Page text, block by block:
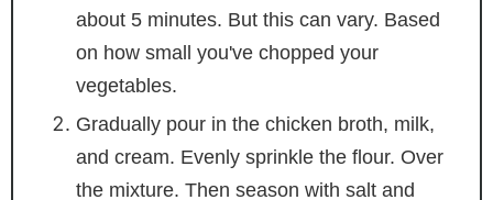
about 5 minutes. But this can vary. Based
on how small you've chopped your
vegetables.
Gradually pour in the chicken broth, milk,
and cream. Evenly sprinkle the flour. Over
the mixture. Then season with salt and